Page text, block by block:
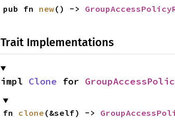
pub fn new() ->
Trait Implementations
impl Clone for
fn clone (&self) ->